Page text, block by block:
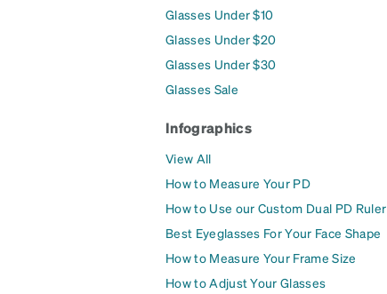
Glasses Under $10
Glasses Under $20
Glasses Under $30
Glasses Sale
Infographics
View All
How to Measure Your PD
How to Use our Custom Dual PD Ruler
Best Eyeglasses For Your Face Shape
How to Measure Your Frame Size
How to Adjust Your Glasses